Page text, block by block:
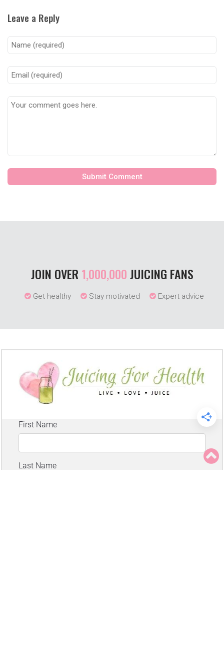
Leave a Reply
JOIN OVER 1,000,000JUICING FANS
Get healthy Stay motivated Expert advice